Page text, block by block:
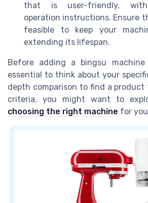
that is user-friendly, with
operation instructions. Ensure
feasible to keep your
extending its lifespan.
Before adding a bingsu
essential to think about your
depth comparison to find a
criteria, you might want to
choosing the right machine for